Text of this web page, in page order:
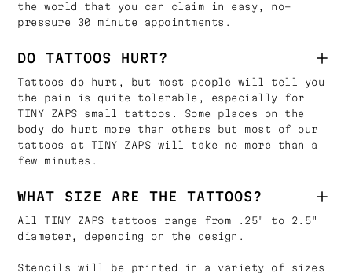
the world that you can claim in easy, no-
pressure 30 minute appointments.
DO TATTOOS HURT?
Tattoos do hurt, but most people will tell you
the pain is quite tolerable, especially for
TINY ZAPS small tattoos. Some places on the
body do hurt more than others but most of our
tattoos at TINY ZAPS will take no more than a
few minutes.
WHAT SIZE ARE THE TATTOOS?
All TINY ZAPS tattoos range from .25" to 2.5"
diameter, depending on the design.
Stencils will be printed in a variety of sizes